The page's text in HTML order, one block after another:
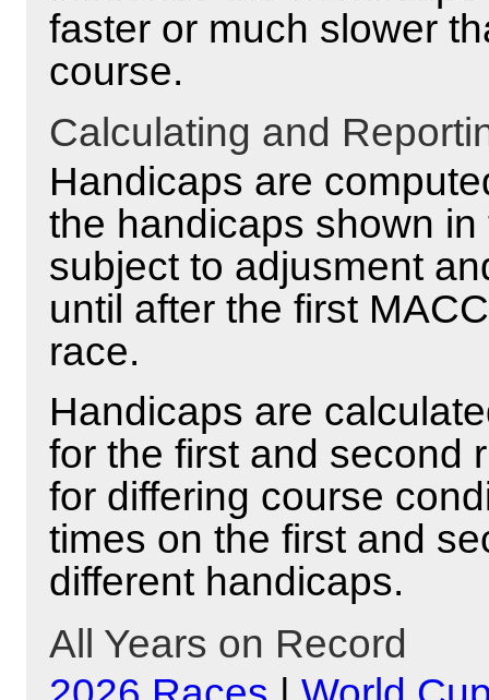
faster or much slower
course.
Calculating and
Handicaps are
the handicaps shown
subject to adjusment
until after the first
race.
Handicaps are
for the first and second
for differing course
times on the first and
different handicaps.
All Years on Record